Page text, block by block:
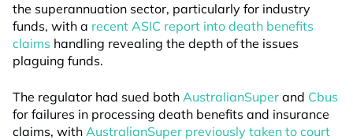
the superannuation sector, particularly for industry
funds, with a recent ASIC report into death benefits
claims handling revealing the depth of the issues
plaguing funds.
The regulator had sued both AustralianSuper and Cbus
for failures in processing death benefits and insurance
claims, with AustralianSuper previously taken to court